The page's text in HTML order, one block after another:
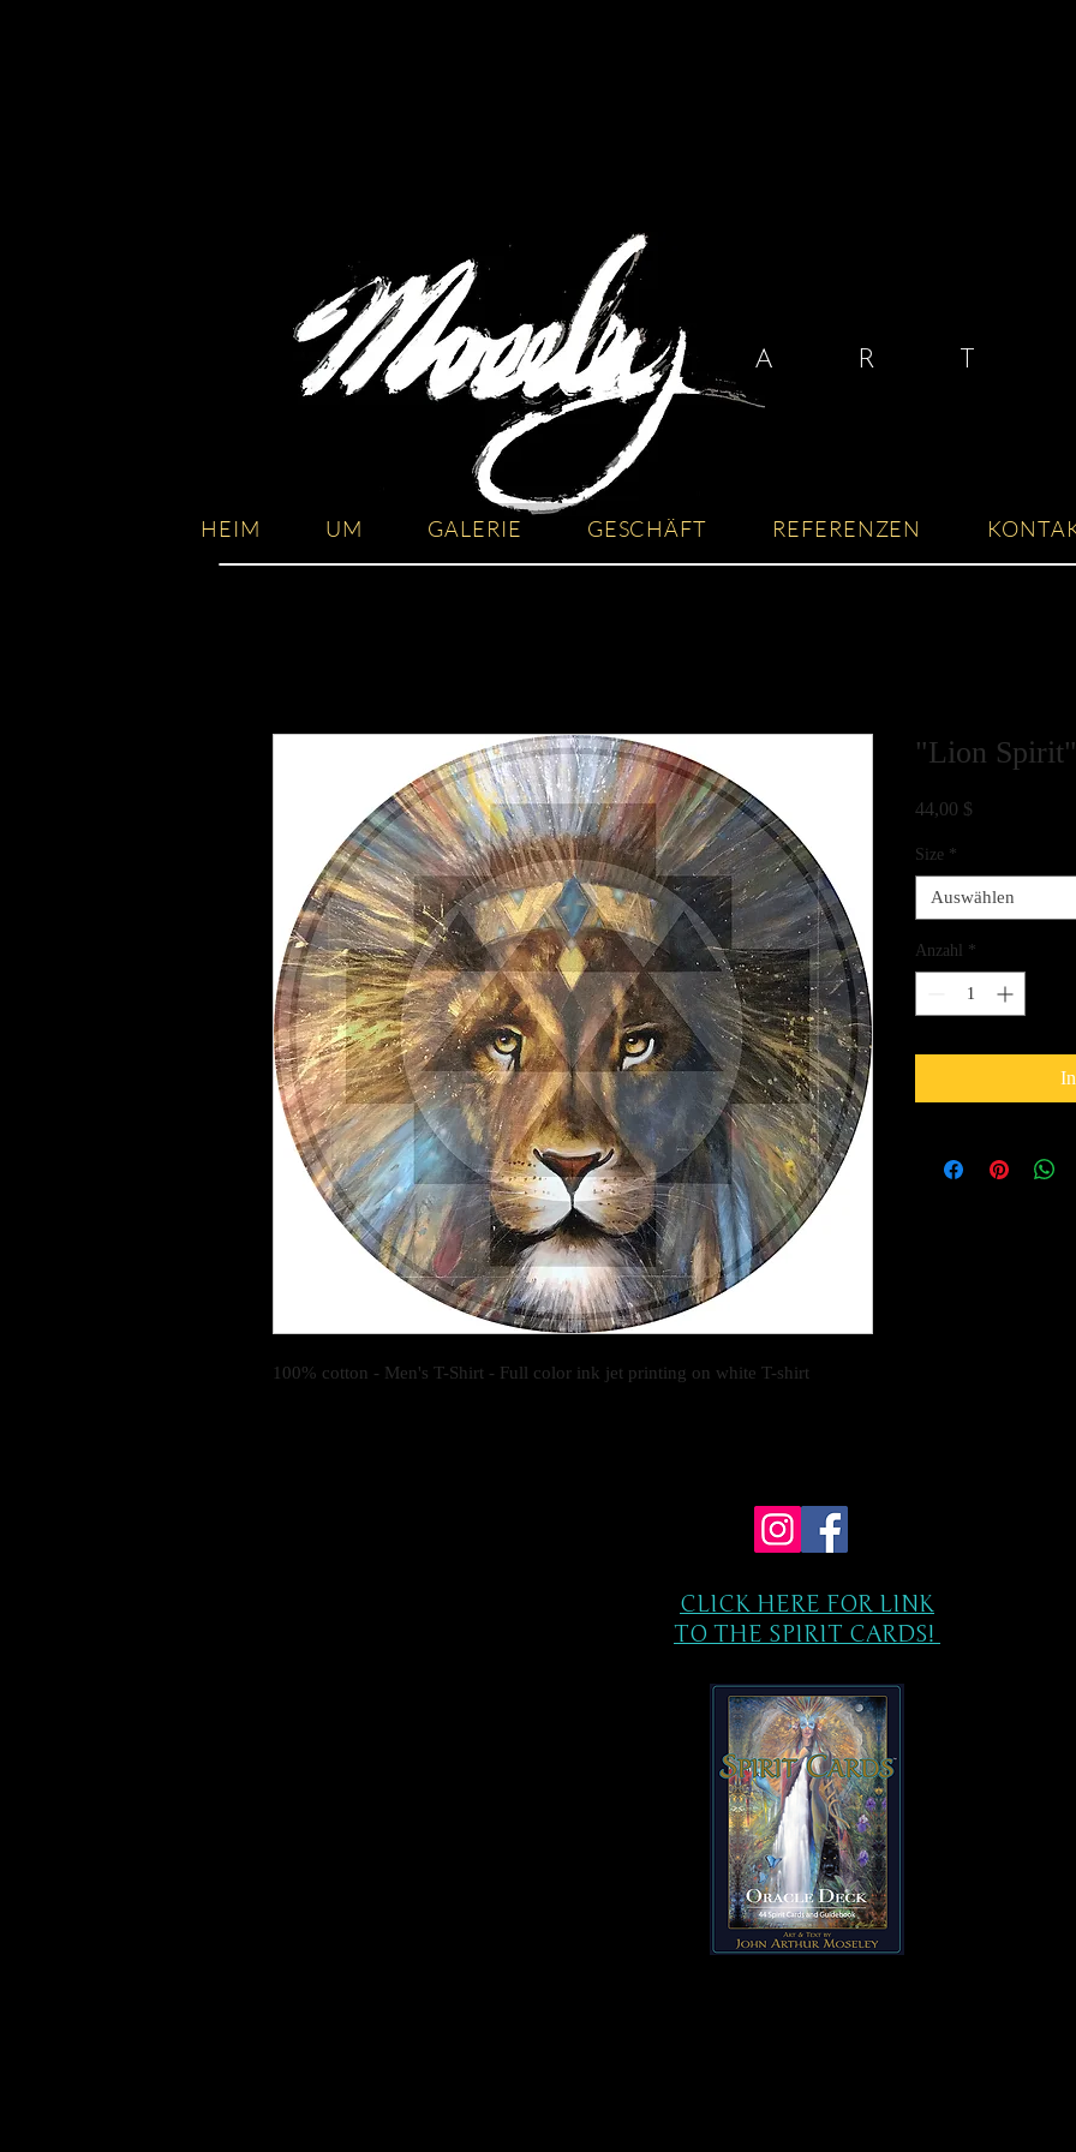
A R T I
HEIM UM GALERIE GESCHÄFT REFERENZEN
100% cotton - Men's T-Shirt - Full color ink jet printing on white T-shirt
"Lion
44,00 $
Size *
Auswählen
Anzahl *
CLICK HERE FOR LINK
TO THE SPIRIT CARDS!